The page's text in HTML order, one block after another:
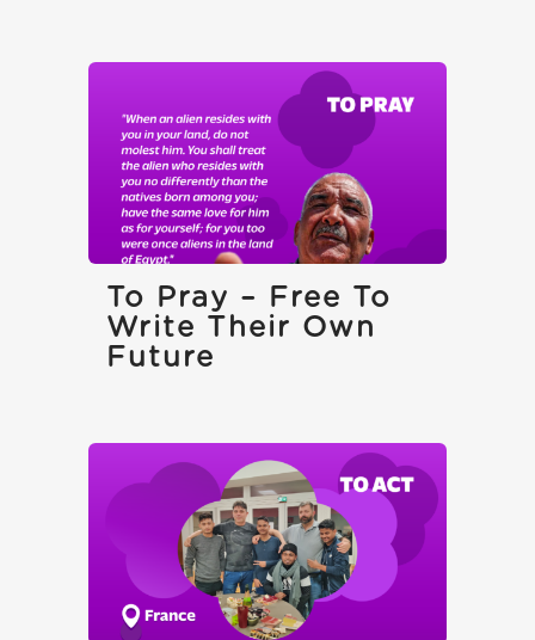
To Pray – Free To
Write Their Own
Future